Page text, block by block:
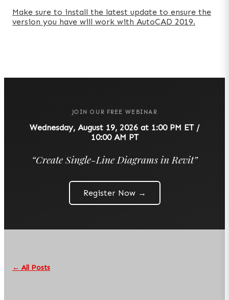
Make sure to install the latest update to ensure the
version you have will work with AutoCAD 2019.
JOIN OUR FREE WEBINAR
Wednesday, August 19, 2026 at 1:00 PM ET /
10:00 AM PT
“Create Single-Line Diagrams in Revit”
Register Now →
← All Posts